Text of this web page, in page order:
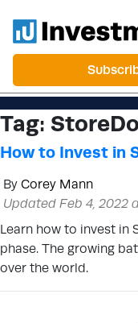
Tag:
How to Invest in
By Corey Mann
Updated Feb 4, 2022
Learn how to invest in
phase. The growing
over the world.